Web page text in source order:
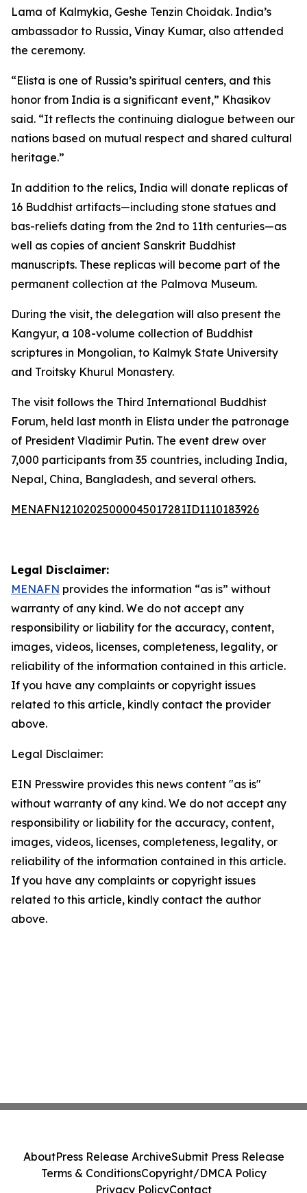
Lama of Kalmykia, Geshe Tenzin Choidak. India’s
ambassador to Russia, Vinay Kumar, also attended
the ceremony.
“Elista is one of Russia’s spiritual centers, and this
honor from India is a significant event,” Khasikov
said. “It reflects the continuing dialogue between our
nations based on mutual respect and shared cultural
heritage.”
In addition to the relics, India will donate replicas of
16 Buddhist artifacts—including stone statues and
bas-reliefs dating from the 2nd to 11th centuries—as
well as copies of ancient Sanskrit Buddhist
manuscripts. These replicas will become part of the
permanent collection at the Palmova Museum.
During the visit, the delegation will also present the
Kangyur, a 108-volume collection of Buddhist
scriptures in Mongolian, to Kalmyk State University
and Troitsky Khurul Monastery.
The visit follows the Third International Buddhist
Forum, held last month in Elista under the patronage
of President Vladimir Putin. The event drew over
7,000 participants from 35 countries, including India,
Nepal, China, Bangladesh, and several others.
MENAFN12102025000045017281ID1110183926
Legal Disclaimer:
MENAFN provides the information “as is” without
warranty of any kind. We do not accept any
responsibility or liability for the accuracy, content,
images, videos, licenses, completeness, legality, or
reliability of the information contained in this article.
If you have any complaints or copyright issues
related to this article, kindly contact the provider
above.
Legal Disclaimer:
EIN Presswire provides this news content "as is"
without warranty of any kind. We do not accept any
responsibility or liability for the accuracy, content,
images, videos, licenses, completeness, legality, or
reliability of the information contained in this article.
If you have any complaints or copyright issues
related to this article, kindly contact the author
above.
AboutPress Release ArchiveSubmit Press Release
Terms & ConditionsCopyright/DMCA Policy
Privacy PolicyContact